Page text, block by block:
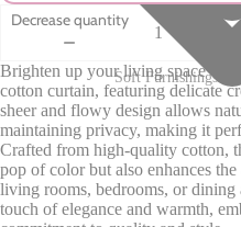
Soft Furnishings
Sofa Covers
Cushion Covers
Curtains
Rugs
Decrease quantity
Brighten up your living space
cotton curtain, featuring delicate
sheer and flowy design allows
maintaining privacy, making it
Crafted from high-quality cotton,
pop of color but also enhances
living rooms, bedrooms, or dining
touch of elegance and warmth,